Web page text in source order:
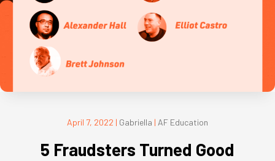
April 7, 2022 | Gabriella | AF Education
5 Fraudsters Turned Good